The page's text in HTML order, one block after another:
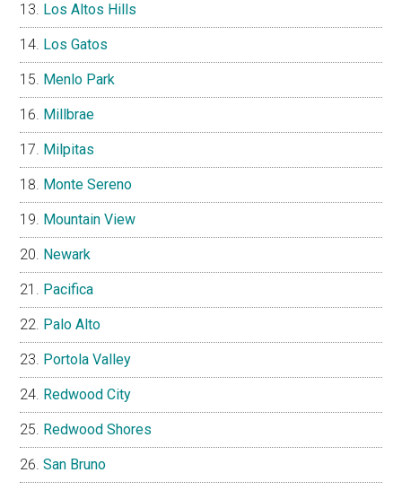
Los Altos Hills
Los Gatos
Menlo Park
Millbrae
Milpitas
Monte Sereno
Mountain View
Newark
Pacifica
Palo Alto
Portola Valley
Redwood City
Redwood Shores
San Bruno